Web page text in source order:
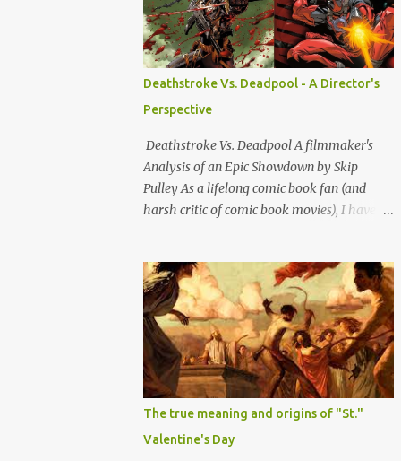
contributed to their legendary status. There
are several names of old west icons who are
not on this list. Most notably, former
Confederates turned outlaws (most of
whom were deserters) such as Jesse James,
Arkansas Dave Rudabaugh and John
Selman (who shot John Wesley Hardin [in
the back] and killed him). This is mostly
because they - and most other ex-rebel
outlaws were essentially bushwhacking
crevasse and shot them in the back.
Although i'm sure a lot of other outlaws did
that as well, ex-rebs made it standard o...
Deathstroke Vs. Deadpool - A Director's
Perspective
Deathstroke Vs. Deadpool A filmmaker's
Analysis of an Epic Showdown by Skip
Pulley As a lifelong comic book fan (and
harsh critic of comic book movies), I have
Deathstroke and Deadpool; two of the most
formidable anti-heroes in comic book
history. Both have unique skill sets and
mass appeal as bad boy outlaw vigilante
types. So let's break down all the reasons
why and whom I think would have the edge
and emerge victorious. Slade Wilson, AKA
Deathstroke is a master tactician with
extensive military and combat experience.
The true meaning and origins of "St."
Valentine's Day